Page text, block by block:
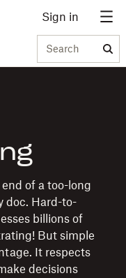
Sign in
Search
of a too-long
doc. Hard-to-
billions of
But simple
It respects
decisions